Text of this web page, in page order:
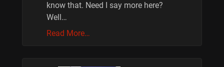
know that. Need I say more here?
Well…
Read More…